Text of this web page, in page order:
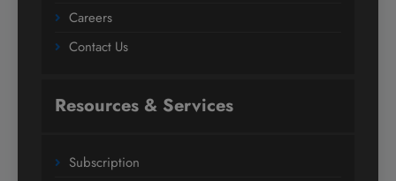
Careers
Contact Us
Resources & Services
Subscription